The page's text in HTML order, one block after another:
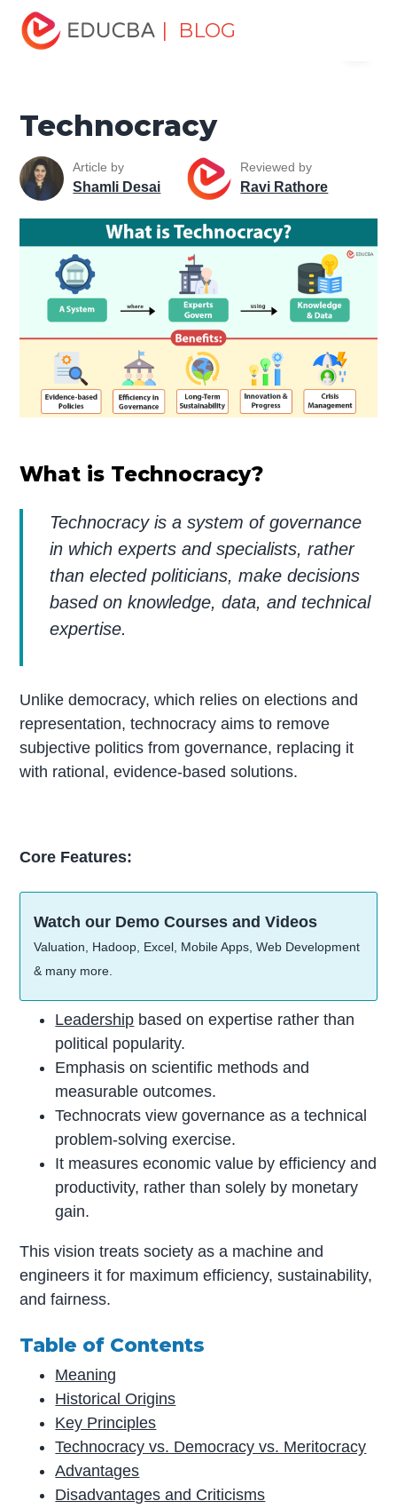
| BLOG
Home
Technocracy
Technocracy
Article by
Shamli Desai
Reviewed by
Ravi Rathore
What is Technocracy?
Technocracy is a system of governance
in which experts and specialists, rather
than elected politicians, make decisions
based on knowledge, data, and technical
expertise.
Unlike democracy, which relies on elections and
representation, technocracy aims to remove
subjective politics from governance, replacing it
with rational, evidence-based solutions.
Core Features:
Watch our Demo Courses and Videos
Valuation, Hadoop, Excel, Mobile Apps, Web Development
& many more.
Leadership based on expertise rather than
political popularity.
Emphasis on scientific methods and
measurable outcomes.
Technocrats view governance as a technical
problem-solving exercise.
It measures economic value by efficiency and
productivity, rather than solely by monetary
gain.
This vision treats society as a machine and
engineers it for maximum efficiency, sustainability,
and fairness.
Table of Contents
Meaning
Historical Origins
Key Principles
Technocracy vs. Democracy vs. Meritocracy
Advantages
Disadvantages and Criticisms